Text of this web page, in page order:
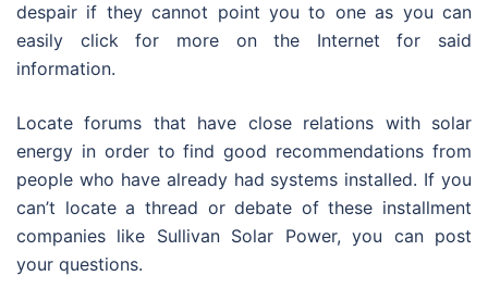
despair if they cannot point you to one as you can
easily click for more on the Internet for said
information.
Locate forums that have close relations with solar
energy in order to find good recommendations from
people who have already had systems installed. If you
can’t locate a thread or debate of these installment
companies like Sullivan Solar Power, you can post
your questions.